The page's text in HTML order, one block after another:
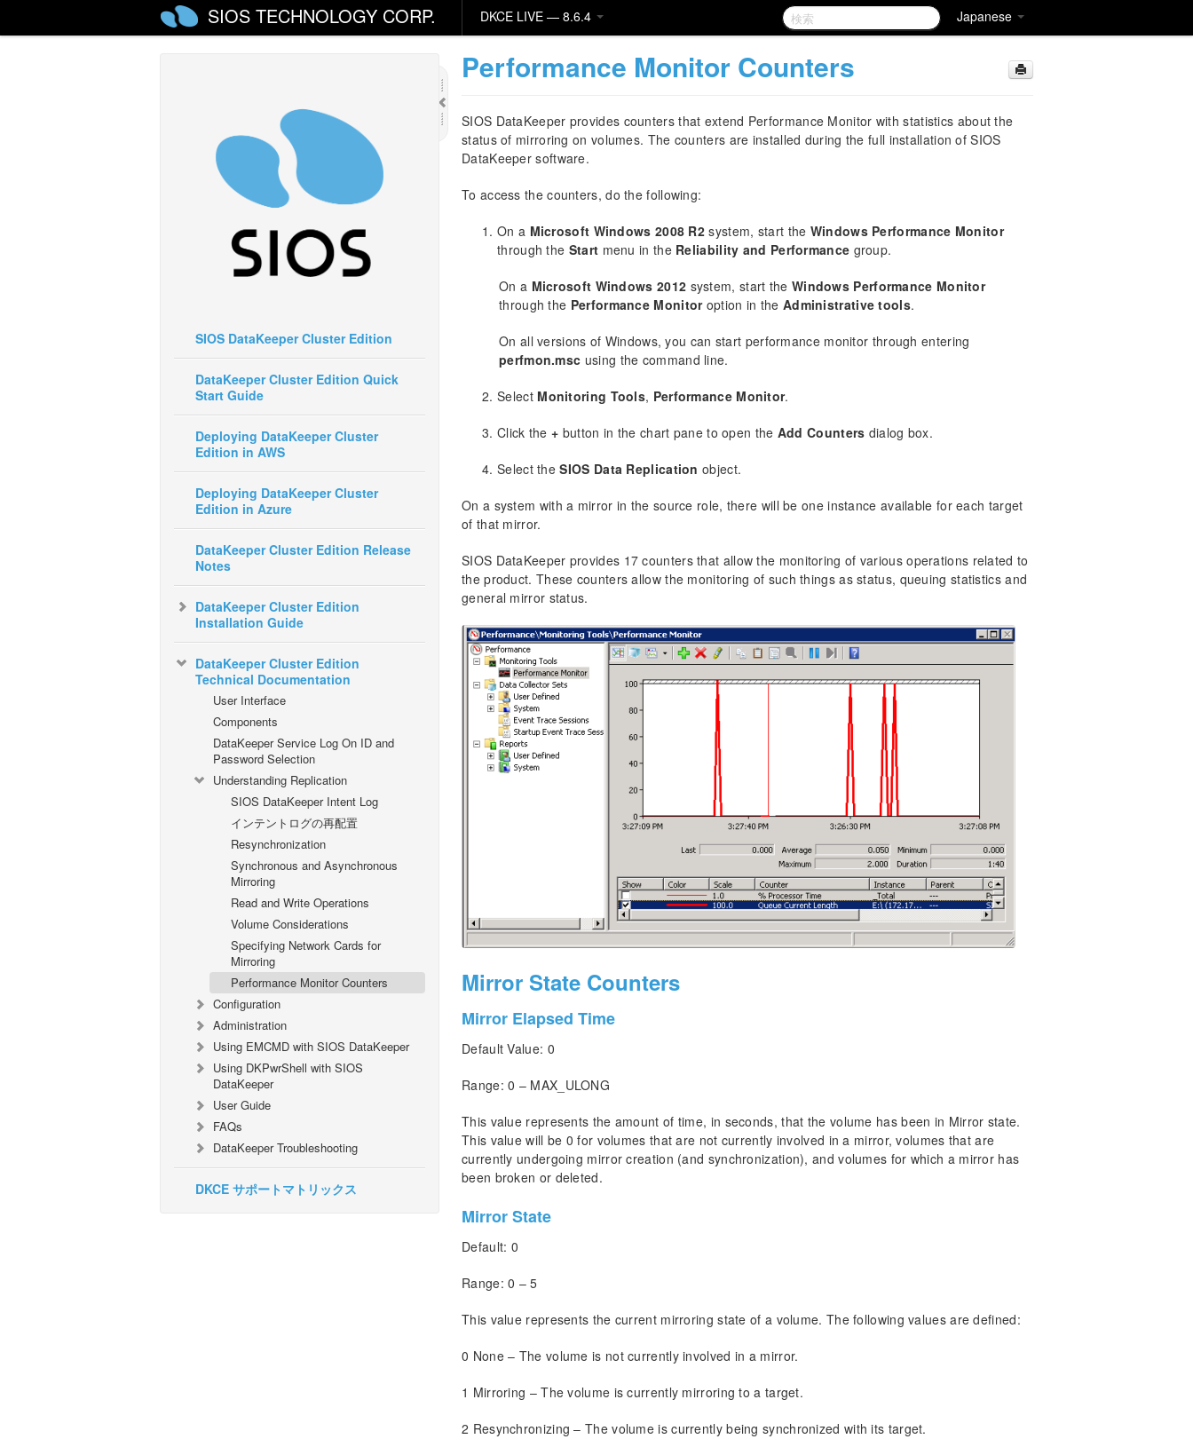
Japanese
SIOS TECHNOLOGY CORP. DKCE LIVE — 8.6.4
SIOS DataKeeper Cluster Edition
DataKeeper Cluster Edition Quick
Start Guide
Deploying DataKeeper Cluster
Edition in AWS
Deploying DataKeeper Cluster
Edition in Azure
DataKeeper Cluster Edition Release
Notes
DataKeeper Cluster Edition
Installation Guide
DataKeeper Cluster Edition
Technical Documentation
User Interface
Components
DataKeeper Service Log On ID and
Password Selection
Understanding Replication
SIOS DataKeeper Intent Log
インテントログの再配置
Resynchronization
Synchronous and Asynchronous
Mirroring
Read and Write Operations
Volume Considerations
Specifying Network Cards for
Mirroring
Performance Monitor Counters
Configuration
Administration
Using EMCMD with SIOS DataKeeper
Using DKPwrShell with SIOS
DataKeeper
User Guide
FAQs
DataKeeper Troubleshooting
DKCE サポートマトリックス
Performance Monitor Counters
SIOS DataKeeper provides counters that extend Performance Monitor with statistics about the
status of mirroring on volumes. The counters are installed during the full installation of SIOS
DataKeeper software.
To access the counters, do the following:
On a Microsoft Windows 2008 R2 system, start the Windows Performance Monitor
through the Start menu in the Reliability and Performance group.
On a Microsoft Windows 2012 system, start the Windows Performance Monitor
through the Performance Monitoroption in the Administrative tools.
On all versions of Windows, you can start performance monitor through entering
perfmon.msc using the command line.
Select Monitoring Tools, Performance Monitor.
Click the+ button in the chart pane to open the Add Counters dialog box.
Select theSIOS Data Replication object.
On a system with a mirror in the source role, there will be one instance available for each target
of that mirror.
SIOS DataKeeper provides 17 counters that allow the monitoring of various operations related to
the product. These counters allow the monitoring of such things as status, queuing statistics and
general mirror status.
Mirror State Counters
Mirror Elapsed Time
Default Value: 0
Range: 0 – MAX_ULONG
This value represents the amount of time, in seconds, that the volume has been in Mirror state.
This value will be 0 for volumes that are not currently involved in a mirror, volumes that are
currently undergoing mirror creation (and synchronization), and volumes for which a mirror has
been broken or deleted.
Mirror State
Default: 0
Range: 0 – 5
This value represents the current mirroring state of a volume. The following values are defined:
0 None – The volume is not currently involved in a mirror.
1 Mirroring – The volume is currently mirroring to a target.
2 Resynchronizing – The volume is currently being synchronized with its target.